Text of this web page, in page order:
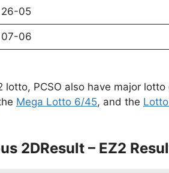
26-05
07-06
PCSO also have major
Mega Lotto 6/45, and the
2DResult – EZ2